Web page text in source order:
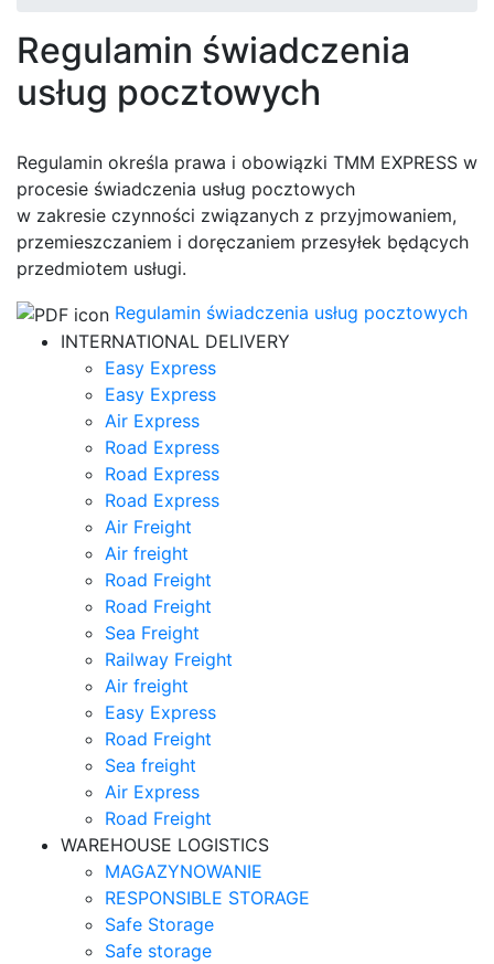
Regulamin świadczenia
usług pocztowych
Regulamin określa prawa i obowiązki TMM EXPRESS w
procesie świadczenia usług pocztowych
w zakresie czynności związanych z przyjmowaniem,
przemieszczaniem i doręczaniem przesyłek będących
przedmiotem usługi.
Regulamin świadczenia usług pocztowych
INTERNATIONAL DELIVERY
Easy Express
Easy Express
Air Express
Road Express
Road Express
Road Express
Air Freight
Air freight
Road Freight
Road Freight
Sea Freight
Railway Freight
Air freight
Easy Express
Road Freight
Sea freight
Air Express
Road Freight
WAREHOUSE LOGISTICS
MAGAZYNOWANIE
RESPONSIBLE STORAGE
Safe Storage
Safe storage